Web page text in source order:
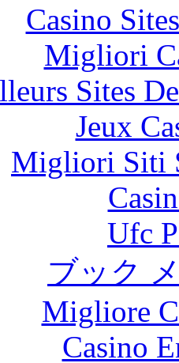
Casino
Migliori
Sites
Jeux
Migliori Siti
Ufc
ブック
Migliore
Casino